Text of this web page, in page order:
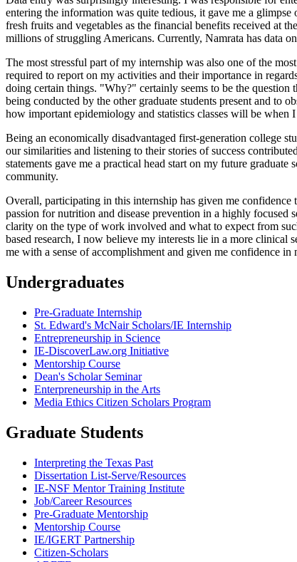
entering the information was quite tedious, it gave me a
fresh fruits and vegetables as the financial benefits received at
millions of struggling Americans. Currently, Namrata has data
The most stressful part of my internship was also one of the
required to report on my activities and their importance in
doing certain things. "Why?" certainly seems to be the question
being conducted by the other graduate students present and to
how important epidemiology and statistics classes will be when
Being an economically disadvantaged first-generation college
our similarities and listening to their stories of success
statements gave me a practical head start on my future
community.
Overall, participating in this internship has given me
passion for nutrition and disease prevention in a highly
clarity on the type of work involved and what to expect from
based research, I now believe my interests lie in a more clinical
me with a sense of accomplishment and given me confidence in
Undergraduates
Pre-Graduate Internship
St. Edward's McNair Scholars/IE Internship
Entrepreneurship in Science
IE-DiscoverLaw.org Initiative
Mentorship Course
Dean's Scholar Seminar
Enterpreneurship in the Arts
Media Ethics Citizen Scholars Program
Graduate Students
Interpreting the Texas Past
Dissertation List-Serve/Resources
IE-NSF Mentor Training Institute
Job/Career Resources
Pre-Graduate Mentorship
Mentorship Course
IE/IGERT Partnership
Citizen-Scholars